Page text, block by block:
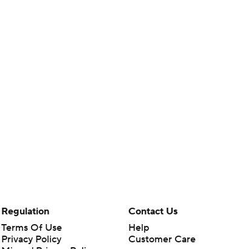
Regulation
Terms Of Use
Privacy Policy
Contact Us
Help
Customer Care